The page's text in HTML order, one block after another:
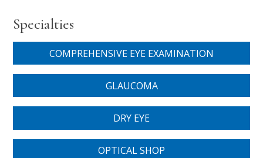
Specialties
COMPREHENSIVE EYE EXAMINATION
GLAUCOMA
DRY EYE
OPTICAL SHOP